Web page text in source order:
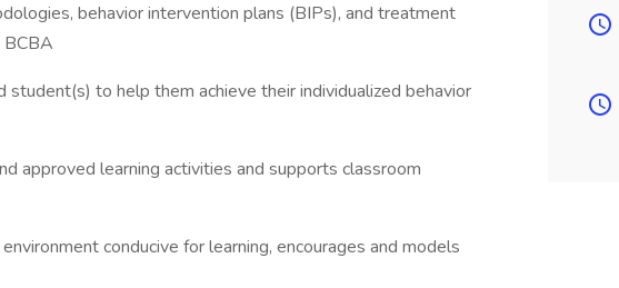
behavior intervention plans (BIPs), and treatment
BCBA
to help them achieve their individualized behavior
approved learning activities and supports classroom
conducive for learning, encourages and models